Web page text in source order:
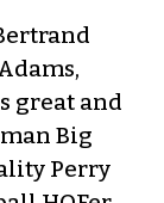
great and
Big
Perry